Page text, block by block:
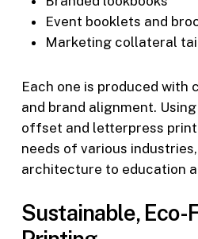
Event booklets and
Marketing collateral
Each one is produced with
and brand alignment.
offset and letterpress
needs of various
architecture to education
Sustainable, Eco-